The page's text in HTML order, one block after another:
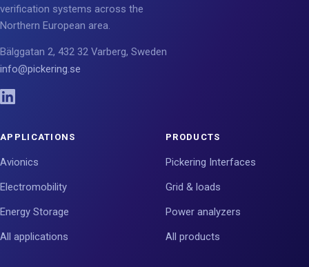
verification systems across the
Northern European area.
Bälggatan 2, 432 32 Varberg, Sweden
info@pickering.se
APPLICATIONS
Avionics
Electromobility
Energy Storage
All applications
PRODUCTS
Pickering Interfaces
Grid & loads
Power analyzers
All products